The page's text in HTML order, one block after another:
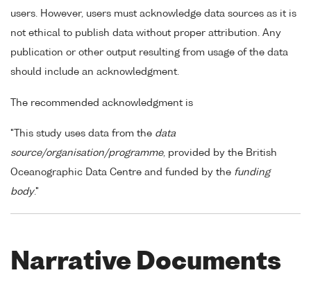
users. However, users must acknowledge data sources as it is
not ethical to publish data without proper attribution. Any
publication or other output resulting from usage of the data
should include an acknowledgment.
The recommended acknowledgment is
"This study uses data from the data
source/organisation/programme, provided by the British
Oceanographic Data Centre and funded by the funding
body."
Narrative Documents